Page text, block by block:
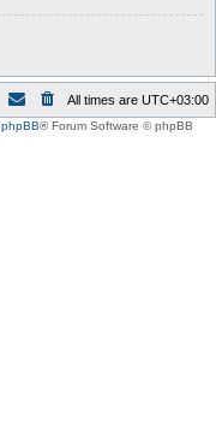
All times are UTC+03:00
phpBB® Forum Software © phpBB